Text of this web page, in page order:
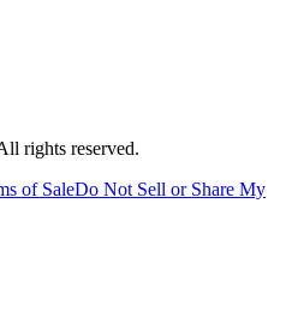
rights reserved.
of SaleDo Not Sell or Share My